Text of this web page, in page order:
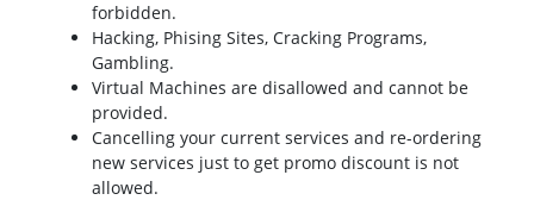
forbidden.
Hacking, Phising Sites, Cracking Programs,
Gambling.
Virtual Machines are disallowed and cannot be
provided.
Cancelling your current services and re-ordering
new services just to get promo discount is not
allowed.